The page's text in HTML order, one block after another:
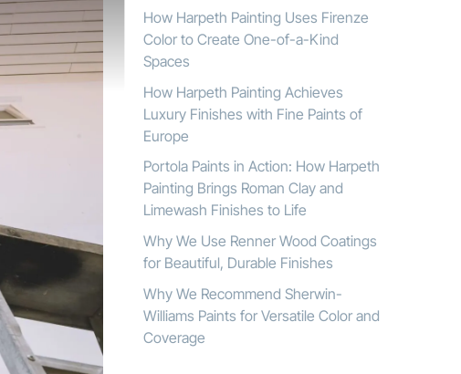
How Harpeth Painting Uses Firenze
Color to Create One-of-a-Kind
Spaces
How Harpeth Painting Achieves
Luxury Finishes with Fine Paints of
Europe
Portola Paints in Action: How Harpeth
Painting Brings Roman Clay and
Limewash Finishes to Life
Why We Use Renner Wood Coatings
for Beautiful, Durable Finishes
Why We Recommend Sherwin-
Williams Paints for Versatile Color and
Coverage